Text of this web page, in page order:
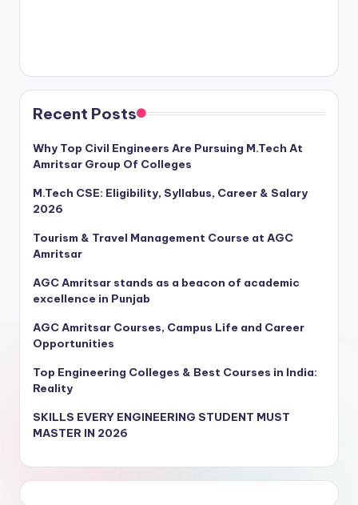
Recent Posts
Why Top Civil Engineers Are Pursuing M.Tech At
Amritsar Group Of Colleges
M.Tech CSE: Eligibility, Syllabus, Career & Salary
2026
Tourism & Travel Management Course at AGC
Amritsar
AGC Amritsar stands as a beacon of academic
excellence in Punjab
AGC Amritsar Courses, Campus Life and Career
Opportunities
Top Engineering Colleges & Best Courses in India:
Reality
SKILLS EVERY ENGINEERING STUDENT MUST
MASTER IN 2026